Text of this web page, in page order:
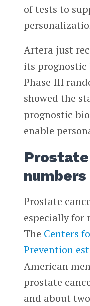
of tests to
Artera just
its
Phase III
showed the
prognostic
enable
numbers
Prostate
especially for
The Centers
Prevention
American
prostate
and about